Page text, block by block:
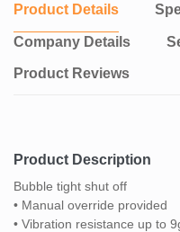
Product Details
Company Details
Product Reviews
Product Description
Bubble tight shut off
• Manual override provided
• Vibration resistance up to